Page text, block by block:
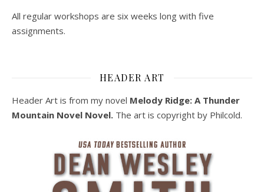
All regular workshops are six weeks long with five
assignments.
HEADER ART
Header Art is from my novel Melody Ridge: A Thunder
Mountain Novel Novel. The art is copyright by Philcold.